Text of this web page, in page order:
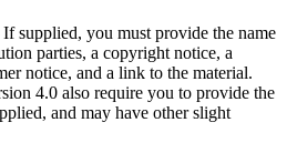
supplied, you must provide the name
parties, a copyright notice, a
notice, and a link to the material.
4.0 also require you to provide the
and may have other slight